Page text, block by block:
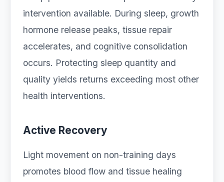
intervention available. During sleep, growth
hormone release peaks, tissue repair
accelerates, and cognitive consolidation
occurs. Protecting sleep quantity and
quality yields returns exceeding most other
health interventions.
Active Recovery
Light movement on non-training days
promotes blood flow and tissue healing